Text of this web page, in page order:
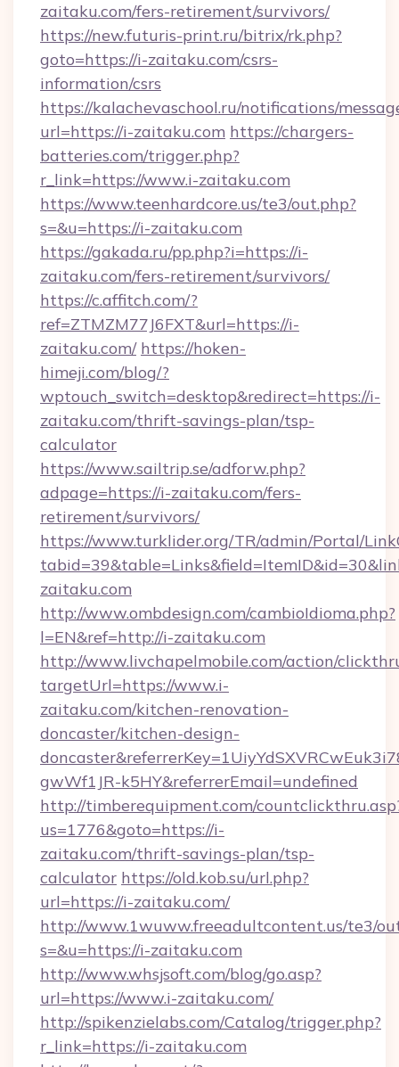
zaitaku.com/fers-retirement/survivors/
https://new.futuris-print.ru/bitrix/rk.php?
goto=https://i-zaitaku.com/csrs-
information/csrs
https://kalachevaschool.ru/notifications/
url=https://i-zaitaku.com https://chargers-
batteries.com/trigger.php?
r_link=https://www.i-zaitaku.com
https://www.teenhardcore.us/te3/out.php?
s=&u=https://i-zaitaku.com
https://gakada.ru/pp.php?i=https://i-
zaitaku.com/fers-retirement/survivors/
https://c.affitch.com/?
ref=ZTMZM77J6FXT&url=https://i-
zaitaku.com/ https://hoken-
himeji.com/blog/?
wptouch_switch=desktop&redirect=https://i-
zaitaku.com/thrift-savings-plan/tsp-
calculator
https://www.sailtrip.se/adforw.php?
adpage=https://i-zaitaku.com/fers-
retirement/survivors/
https://www.turklider.org/TR/admin/Portal/
zaitaku.com
http://www.ombdesign.com/cambioIdioma.php?
l=EN&ref=http://i-zaitaku.com
http://www.livchapelmobile.com/action/
targetUrl=https://www.i-
zaitaku.com/kitchen-renovation-
doncaster/kitchen-design-
gwWf1JR-k5HY&referrerEmail=undefined
http://timberequipment.com/
us=1776&goto=https://i-
zaitaku.com/thrift-savings-plan/tsp-
calculator https://old.kob.su/url.php?
url=https://i-zaitaku.com/
http://www.1wuww.freeadultcontent.us/te3/
s=&u=https://i-zaitaku.com
http://www.whsjsoft.com/blog/go.asp?
url=https://www.i-zaitaku.com/
http://spikenzielabs.com/Catalog/trigger.php?
r_link=https://i-zaitaku.com